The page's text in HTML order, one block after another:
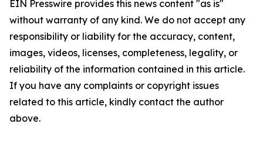
EIN Presswire provides this news content "as is"
without warranty of any kind. We do not accept any
responsibility or liability for the accuracy, content,
images, videos, licenses, completeness, legality, or
reliability of the information contained in this article.
If you have any complaints or copyright issues
related to this article, kindly contact the author
above.